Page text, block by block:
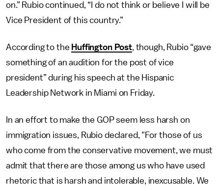
on.” Rubio continued, “I do not think or believe I will be
Vice President of this country.”
According to the Huffington Post, though, Rubio “gave
something of an audition for the post of vice
president” during his speech at the Hispanic
Leadership Network in Miami on Friday.
In an effort to make the GOP seem less harsh on
immigration issues, Rubio declared, "For those of us
who come from the conservative movement, we must
admit that there are those among us who have used
rhetoric that is harsh and intolerable, inexcusable. We